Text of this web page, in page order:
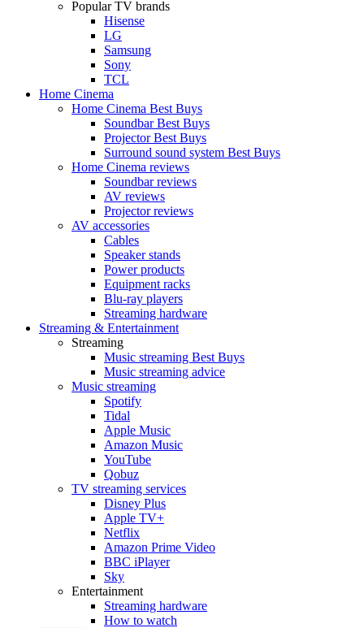
Popular TV brands
Hisense
LG
Samsung
Sony
TCL
Home Cinema
Home Cinema Best Buys
Soundbar Best Buys
Projector Best Buys
Surround sound system Best Buys
Home Cinema reviews
Soundbar reviews
AV reviews
Projector reviews
AV accessories
Cables
Speaker stands
Power products
Equipment racks
Blu-ray players
Streaming hardware
Streaming & Entertainment
Streaming
Music streaming Best Buys
Music streaming advice
Music streaming
Spotify
Tidal
Apple Music
Amazon Music
YouTube
Qobuz
TV streaming services
Disney Plus
Apple TV+
Netflix
Amazon Prime Video
BBC iPlayer
Sky
Entertainment
Streaming hardware
How to watch